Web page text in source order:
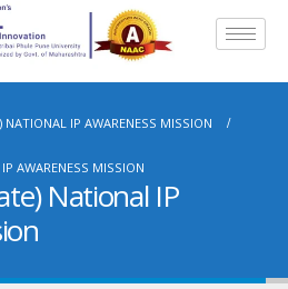
NATIONAL IP AWARENESS MISSION
AWARENESS MISSION
National IP